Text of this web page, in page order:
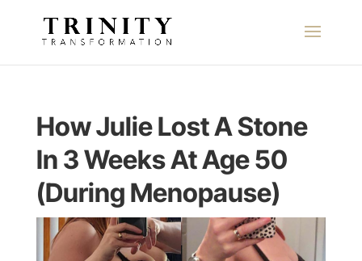
How Julie Lost A Stone
In 3 Weeks At Age 50
(During Menopause)